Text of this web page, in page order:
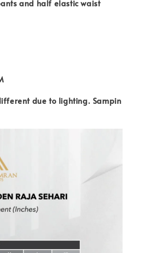
and half elastic waist
due to lighting. Sampin